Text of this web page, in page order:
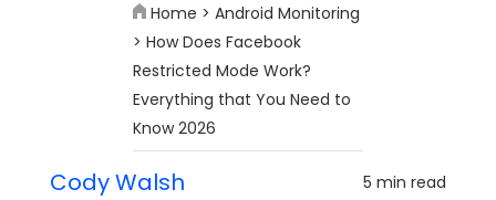
Home > Android Monitoring
> How Does Facebook
Restricted Mode Work?
Everything that You Need to
Know 2026
Cody Walsh 5 min read